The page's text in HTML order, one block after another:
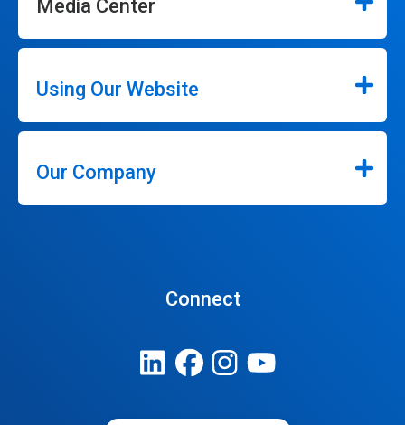
Media Center
Using Our Website
Our Company
Connect